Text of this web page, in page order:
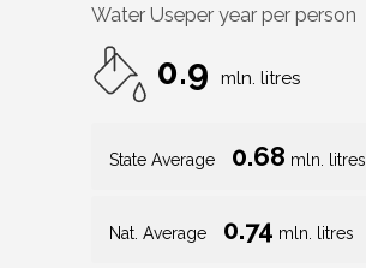
Water Useper year per person
0.9 mln. litres
State Average 0.68 mln. litres
Nat. Average 0.74 mln. litres